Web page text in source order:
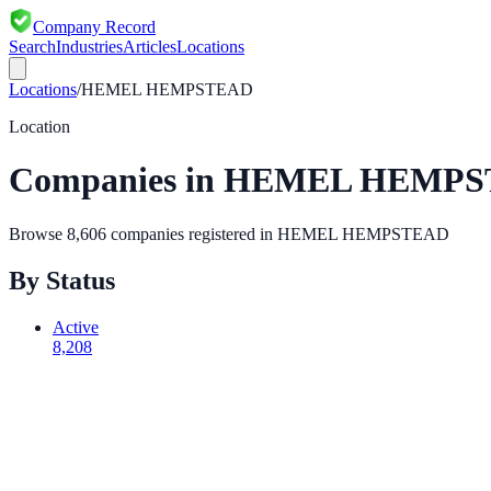
Company Record
SearchIndustriesArticlesLocations
Locations/HEMEL HEMPSTEAD
Location
Companies in HEMEL
Browse 8,606 companies registered in HEMEL HEMPSTEAD
By Status
Active
8,208